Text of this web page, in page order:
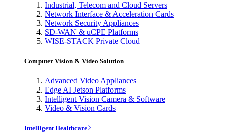
Industrial, Telecom and Cloud Servers
Network Interface & Acceleration Cards
Network Security Appliances
SD-WAN & uCPE Platforms
WISE-STACK Private Cloud
Computer Vision & Video Solution
Advanced Video Appliances
Edge AI Jetson Platforms
Intelligent Vision Camera & Software
Video & Vision Cards
Intelligent Healthcare